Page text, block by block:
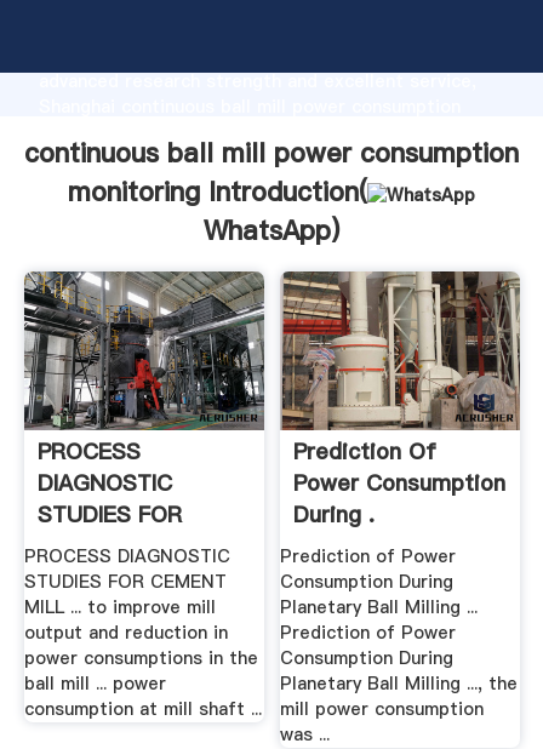
advanced research strength and excellent service,
to all of customers.
continuous ball mill power consumption
monitoring Introduction(
WhatsApp)
PROCESS
DIAGNOSTIC
STUDIES FOR
CEMENT .
PROCESS DIAGNOSTIC
STUDIES FOR CEMENT
MILL ... to improve mill
output and reduction in
power consumptions in the
ball mill ... power
consumption at mill shaft ...
Prediction Of
Power Consumption
During .
Prediction of Power
Consumption During
Planetary Ball Milling ...
Prediction of Power
Consumption During
Planetary Ball Milling ..., the
mill power consumption
was ...